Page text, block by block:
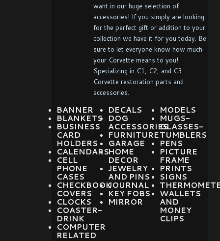
want in our huge selection of
accessories! If you simply are looking
for the perfect gift or addition to your
collection we have it for you today. Be
sure to let everyone know how much
your Corvette means to you!
Specializing in C1, C2, and C3
Corvette restoration parts and
accessories.
BANNER
BLANKETS
BUSINESS
CARD
HOLDERS
CALENDARS
CELL
PHONE
CASES
CHECKBOOK
COVERS
CLOCKS
COASTER-
DRINK
COMPUTER
RELATED
DECALS
DOG
ACCESSORIES
FURNITURE
GARAGE
HOME
DECOR
JEWELRY
AND PINS
JOURNAL
KEY FOBS
MIRROR
MODELS
MUGS-
GLASSES-
TUMBLERS
PENS
PICTURE
FRAME
PRINTS
SIGNS
WALLETS
AND
MONEY
CLIPS